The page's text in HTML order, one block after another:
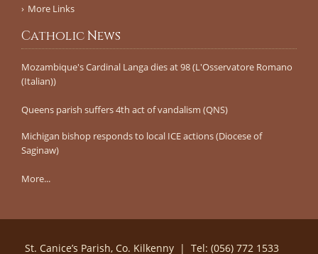
More Links
Catholic News
Mozambique's Cardinal Langa dies at 98 (L'Osservatore Romano
(Italian))
Queens parish suffers 4th act of vandalism (QNS)
Michigan bishop responds to local ICE actions (Diocese of
Saginaw)
More...
St. Canice’s Parish, Co. Kilkenny | Tel: (056) 772 1533